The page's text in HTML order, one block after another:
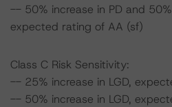
-- 50% increase in PD and 50%
expected rating of AA (sf)
Class C Risk Sensitivity:
-- 25% increase in LGD,
-- 50% increase in LGD,